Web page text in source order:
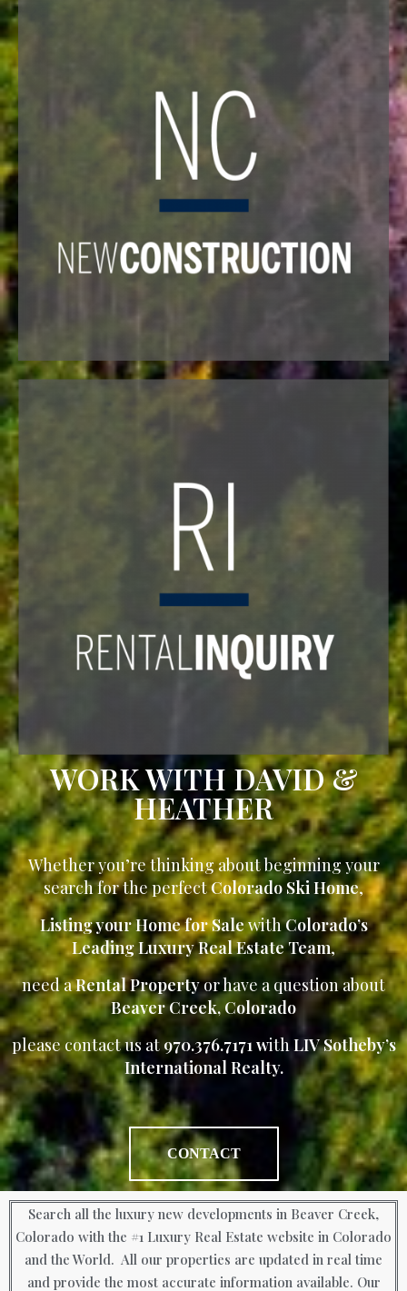
WORK WITH DAVID &
HEATHER
Whether you’re thinking about beginning your
search for the perfectColorado Ski Home,
Listing your Home for SalewithColorado’s
Leading Luxury Real Estate Team,
need aRental Propertyor have a question about
Beaver Creek, Colorado
please contact us at 970.376.7171 withLIV Sotheby’s
International Realty.
CONTACT
Search all the luxury new developments in Beaver Creek,
Colorado with the #1 Luxury Real Estate website in Colorado
and the World. All our properties are updated in real time
and provide the most accurate information available. Our